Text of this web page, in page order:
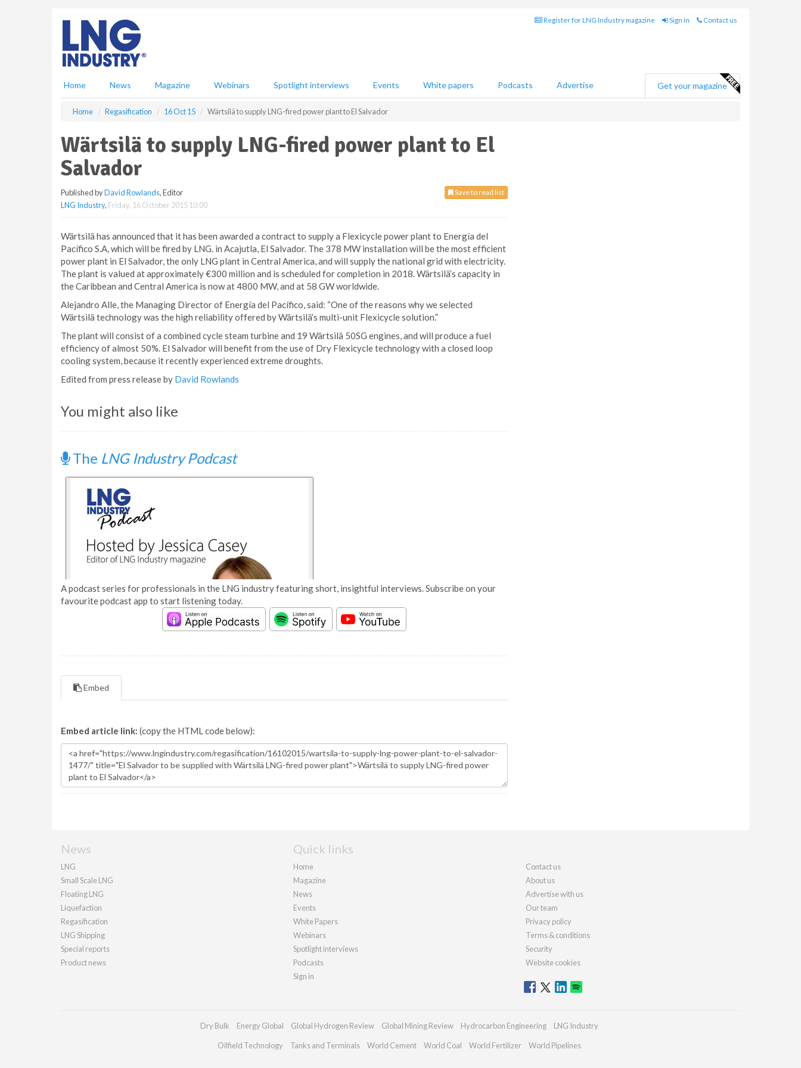
Register for LNG Industry magazine Sign in Contact us
Home News Magazine Webinars Spotlight interviews Events White papers Podcasts Advertise Get your magazine
Home Regasification 16 Oct 15 Wärtsilä to supply LNG-fired power plant to El Salvador
Wärtsilä to supply LNG-fired power plant to El
Salvador
Save to read list
Published byDavid Rowlands, Editor
LNG Industry, Friday, 16 October 2015 10:00
Wärtsilä has announced that it has been awarded a contract to supply a Flexicycle power plant to Energía del
Pacífico S.A, which will be fired by LNG. in Acajutla, El Salvador. The 378 MW installation will be the most efficient
power plant in El Salvador, the only LNG plant in Central America, and will supply the national grid with electricity.
The plant is valued at approximately €300 million and is scheduled for completion in 2018. Wärtsilä’s capacity in
the Caribbean and Central America is now at 4800 MW, and at 58 GW worldwide.
Alejandro Alle, the Managing Director of Energía del Pacífico, said: “One of the reasons why we selected
Wärtsilä technology was the high reliability offered by Wärtsilä’s multi-unit Flexicycle solution.”
The plant will consist of a combined cycle steam turbine and 19 Wärtsilä 50SG engines, and will produce a fuel
efficiency of almost 50%. El Salvador will benefit from the use of Dry Flexicycle technology with a closed loop
cooling system, because it recently experienced extreme droughts.
Edited from press release by David Rowlands
You might also like
The LNG Industry Podcast
A podcast series for professionals in the LNG industry featuring short, insightful interviews. Subscribe on your
favourite podcast app to start listening today.
Embed
Embed article link: (copy the HTML code below):
News
LNG
Small Scale LNG
Floating LNG
Liquefaction
Regasification
LNG Shipping
Special reports
Product news
Quick links
Home
Magazine
News
Events
White Papers
Webinars
Spotlight interviews
Podcasts
Sign in
Contact us
About us
Advertise with us
Our team
Privacy policy
Terms & conditions
Security
Website cookies
Dry Bulk Energy Global Global Hydrogen Review Global Mining Review Hydrocarbon Engineering LNG Industry
Oilfield Technology Tanks and Terminals World Cement World Coal World Fertilizer World Pipelines